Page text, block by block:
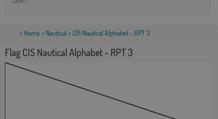
> Home > Nautical > CIS Nautical Alphabet - RPT 3
Flag CIS Nautical Alphabet - RPT 3